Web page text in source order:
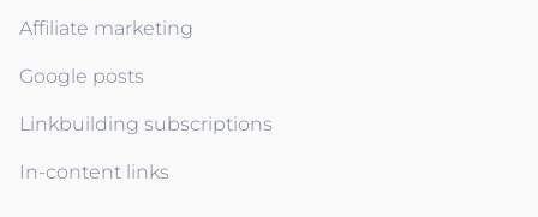
Affiliate marketing
Google posts
Linkbuilding subscriptions
In-content links